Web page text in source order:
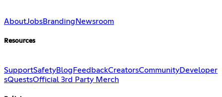
AboutJobsBrandingNewsroom
Resources
SupportSafetyBlog FeedbackCreatorsCommunityDeveloper
sQuestsOfficial 3rd Party Merch